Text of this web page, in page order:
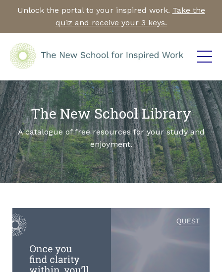
Unlock the portal to your inspired work. Take the
quiz and receive your 3 keys.
The New School Library
A catalogue of free resources for your study and
enjoyment.